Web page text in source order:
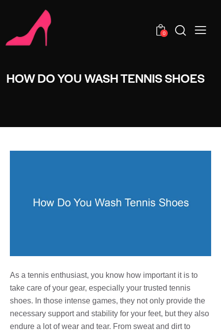
0
HOW DO YOU WASH TENNIS SHOES
As a tennis enthusiast, you know how important it is to
take care of your gear, especially your trusted tennis
shoes. In those intense games, they not only provide the
necessary support and stability for your feet, but they also
endure a lot of wear and tear. From sweat and dirt to